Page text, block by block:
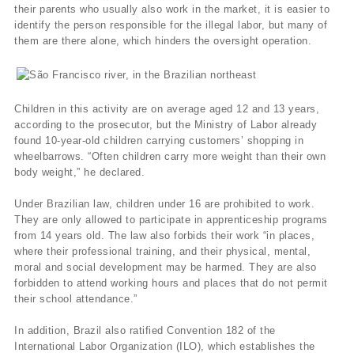
their parents who usually also work in the market, it is easier to
identify the person responsible for the illegal labor, but many of
them are there alone, which hinders the oversight operation.
Children in this activity are on average aged 12 and 13 years,
according to the prosecutor, but the Ministry of Labor already
found 10-year-old children carrying customers’ shopping in
wheelbarrows. “Often children carry more weight than their own
body weight,” he declared.
Under Brazilian law, children under 16 are prohibited to work.
They are only allowed to participate in apprenticeship programs
from 14 years old. The law also forbids their work “in places,
where their professional training, and their physical, mental,
moral and social development may be harmed. They are also
forbidden to attend working hours and places that do not permit
their school attendance.”
In addition, Brazil also ratified Convention 182 of the
International Labor Organization (ILO), which establishes the